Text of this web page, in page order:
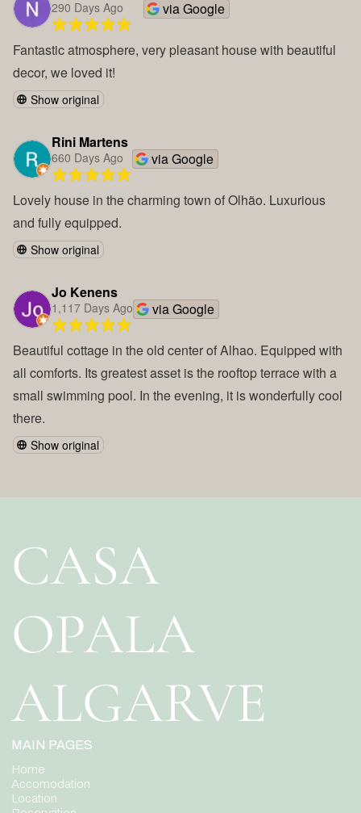
CASA
OPALA
ALGARVE
MAIN PAGES
Home
Accomodation
Location